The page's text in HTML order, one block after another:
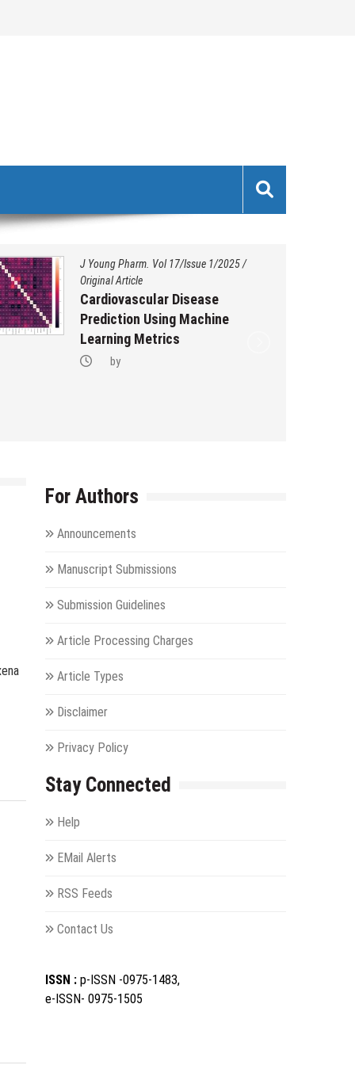
J Young Pharm. Vol 17/Issue 1/2025/
Original Article
Cardiovascular Disease
Prediction Using Machine
Learning Metrics
by
For Authors
Announcements
Manuscript Submissions
Submission Guidelines
Article Processing Charges
Article Types
Disclaimer
Privacy Policy
Stay Connected
Help
EMail Alerts
RSS Feeds
Contact Us
ISSN :p-ISSN -0975-1483,
e-ISSN- 0975-1505